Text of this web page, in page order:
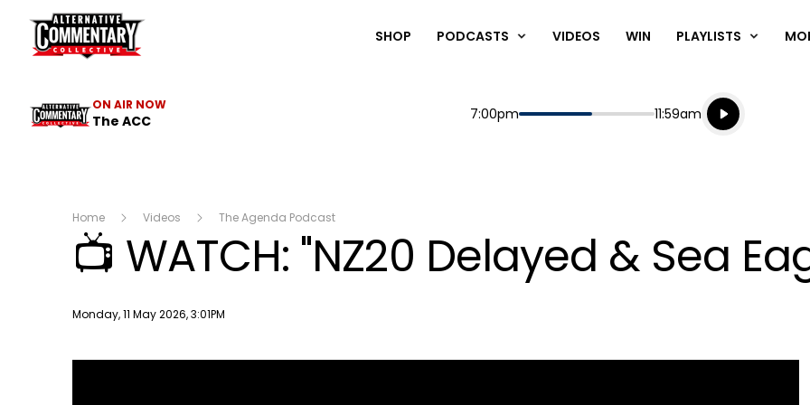
The ACC
SHOP PODCASTS VIDEOS WIN PLAYLISTS
ON AIR NOW
The ACC Start
7:00pm End
11:59am
Playing for
Listen live
Listen to
Home Videos The Agenda Podcast
📺 WATCH: "NZ20 Delayed & Sea
Publish date
Monday, 11 May 2026, 3:01PM